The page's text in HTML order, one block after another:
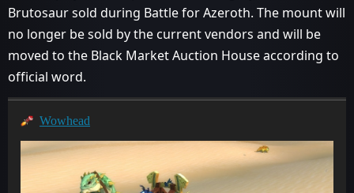
Brutosaur sold during Battle for Azeroth. The mount will
no longer be sold by the current vendors and will be
moved to the Black Market Auction House according to
official word.
Wowhead